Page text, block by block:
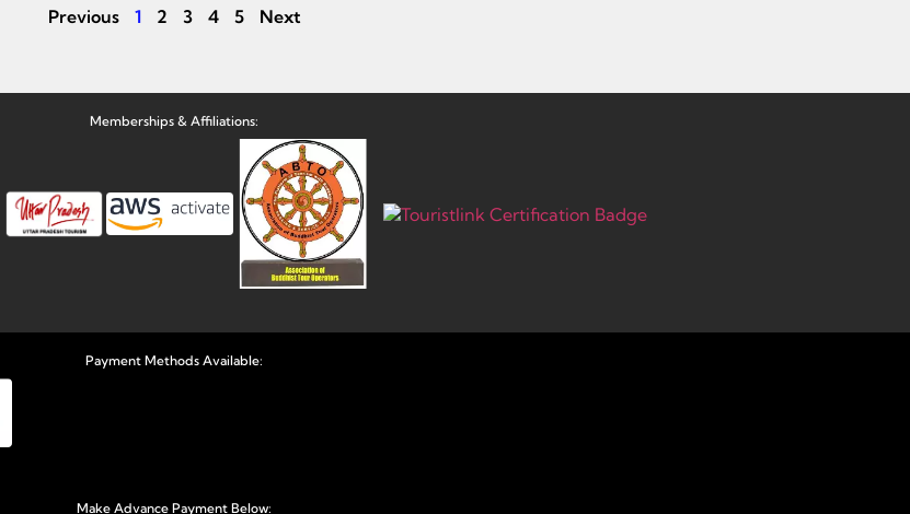
Previous 1 2 3 4 5 Next
Memberships & Affiliations:
Payment Methods Available:
Make Advance Payment Below: